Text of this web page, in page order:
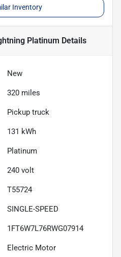
Inventory
Platinum Details
New
320 miles
Pickup truck
131 kWh
Platinum
240 volt
T55724
SINGLE-SPEED
1FT6W7L76RWG07914
Electric Motor